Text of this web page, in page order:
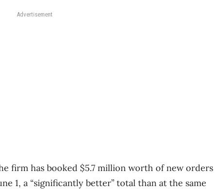
Advertisement
firm has booked $5.7 million worth of new orders
1, a “significantly better” total than at the same